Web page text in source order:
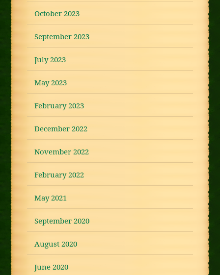
October 2023
September 2023
July 2023
May 2023
February 2023
December 2022
November 2022
February 2022
May 2021
September 2020
August 2020
June 2020